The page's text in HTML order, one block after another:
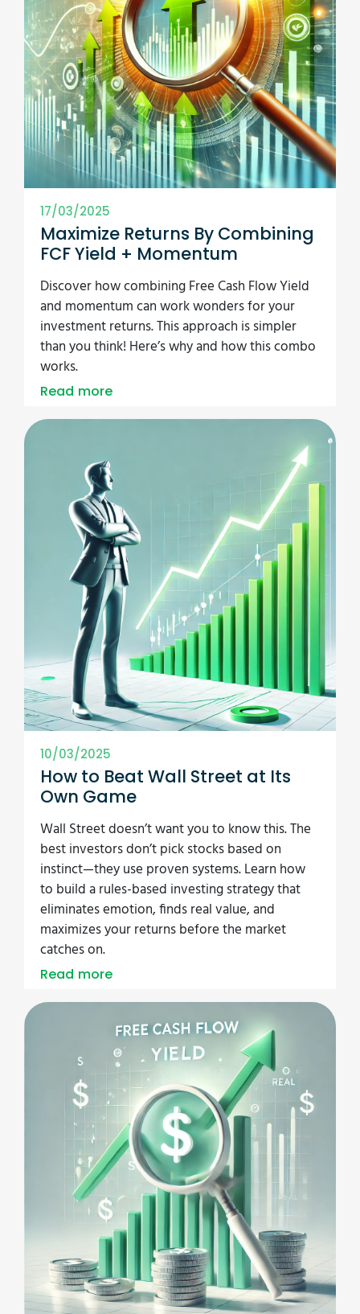
17/03/2025
Maximize Returns By Combining
FCF Yield + Momentum
Discover how combining Free Cash Flow Yield
and momentum can work wonders for your
investment returns. This approach is simpler
than you think! Here’s why and how this combo
works.
Read more
10/03/2025
How to Beat Wall Street at Its
Own Game
Wall Street doesn’t want you to know this. The
best investors don’t pick stocks based on
instinct—they use proven systems. Learn how
to build a rules-based investing strategy that
eliminates emotion, finds real value, and
maximizes your returns before the market
catches on.
Read more